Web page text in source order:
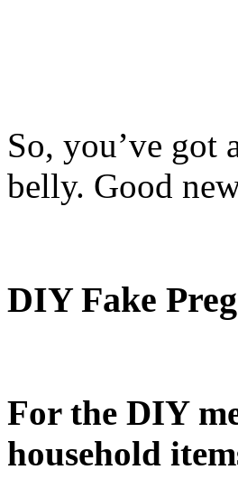
So, you’ve got
belly. Good
DIY Fake
For the DIY
household